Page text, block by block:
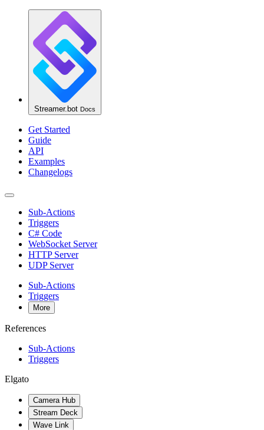
Streamer.bot Docs
Get Started
Guide
API
Examples
Changelogs
Sub-Actions
Triggers
C# Code
WebSocket Server
HTTP Server
UDP Server
Sub-Actions
Triggers
More
References
Sub-Actions
Triggers
Elgato
Camera Hub
Stream Deck
Wave Link